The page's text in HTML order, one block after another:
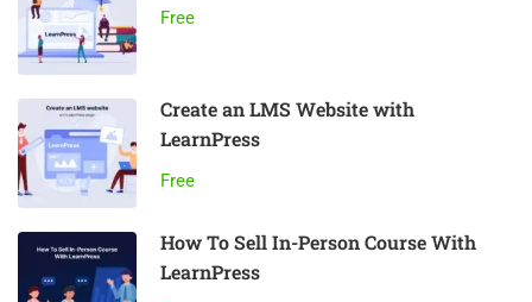
Free
Create an LMS Website with
LearnPress
Free
How To Sell In-Person Course With
LearnPress